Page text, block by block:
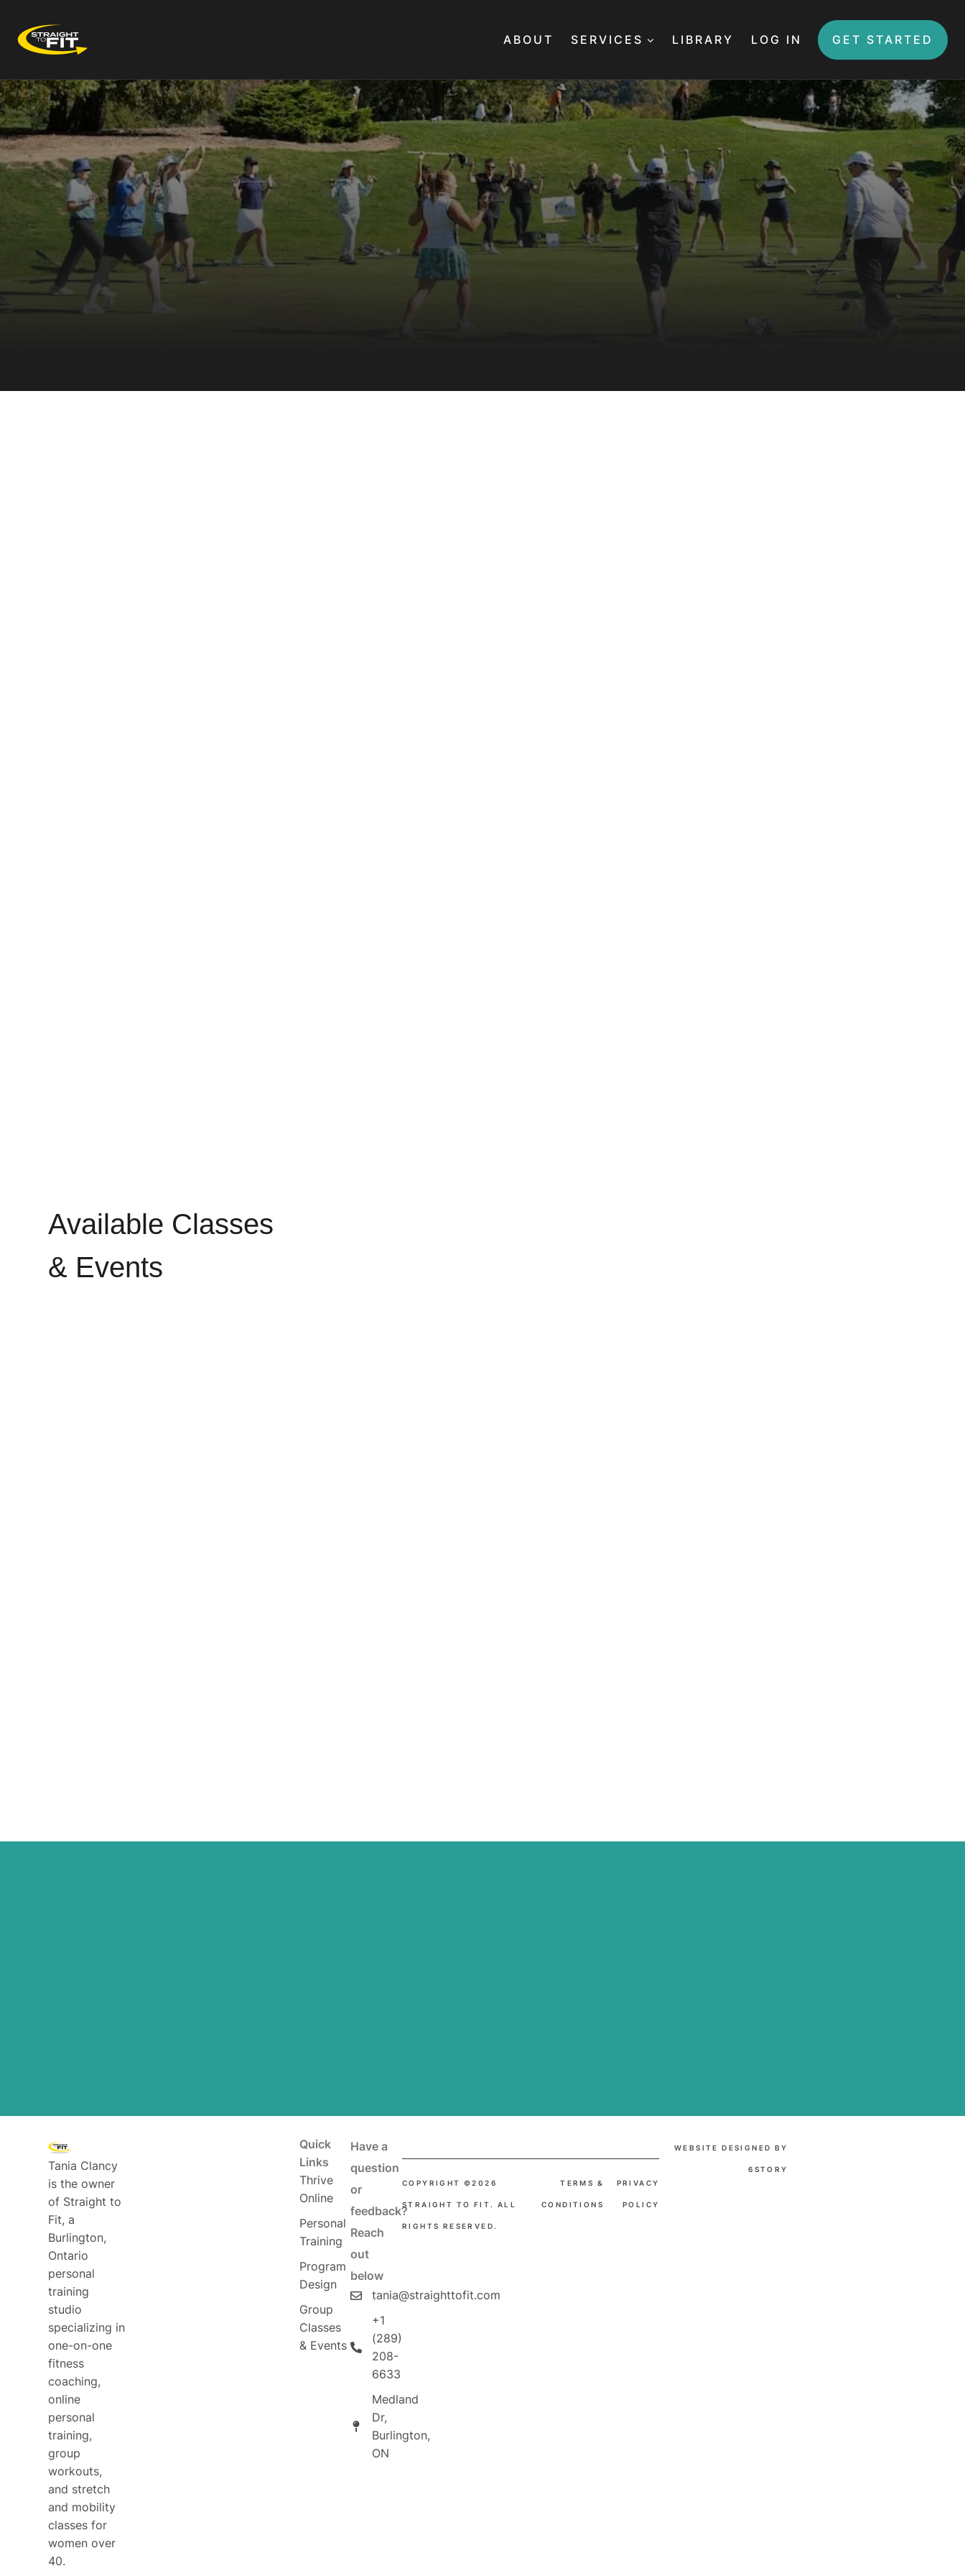
ABOUT SERVICES LIBRARY LOG IN GET STARTED
Available Classes
& Events
Tania Clancy
is the owner
of Straight to
Fit, a
Burlington,
Ontario
personal
training
studio
specializing in
one-on-one
fitness
coaching,
online
personal
training,
group
workouts,
and stretch
and mobility
classes for
women over
40.
Quick
Links
Thrive
Online
Personal
Training
Program
Design
Group
Classes
& Events
Have a
question
or
feedback?
Reach
out
below
tania@straighttofit.com
+1
(289)
208-
6633
Medland
Dr,
Burlington,
ON
COPYRIGHT ©2026
STRAIGHT TO FIT. ALL
RIGHTS RESERVED.
TERMS &
CONDITIONS
PRIVACY
POLICY
WEBSITE DESIGNED BY
6STORY